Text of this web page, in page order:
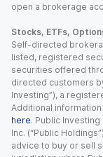
open a brokerage
Stocks, ETFs,
Self-directed
listed, registered
securities offered
directed customers
Investing”), a
Additional
here. Public
Inc. (“Public
advice to buy or sell